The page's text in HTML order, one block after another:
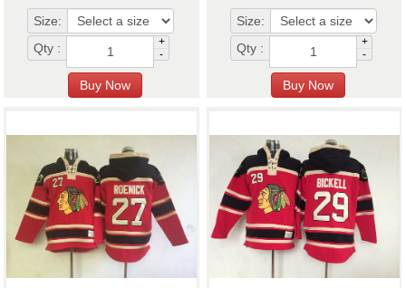
Size:
Qty :
+
-
Size:
Qty :
+
-